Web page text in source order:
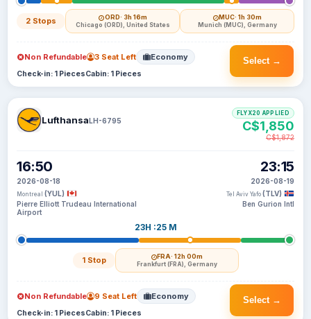
2 Stops ORD· 3h 16m
Chicago (ORD), United States
MUC· 1h 30m
Munich (MUC), Germany
Select →
Non Refundable 3 Seat Left Economy
Check-in: 1 PiecesCabin: 1 Pieces
LufthansaLH-6795
16:50
2026-08-18
Montreal (YUL)
Pierre Elliott Trudeau International
Airport
23H :25 M
1 Stop FRA· 12h 00m
Frankfurt (FRA), Germany
23:15
2026-08-19
Tel Aviv Yafo (TLV)
Ben Gurion Intl
FLYX20 APPLIED
C$1,850
C$1,872
Select →
Non Refundable 9 Seat Left Economy
Check-in: 1 PiecesCabin: 1 Pieces